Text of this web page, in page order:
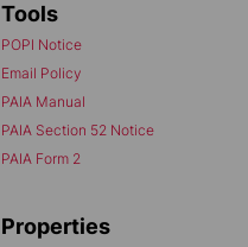
Tools
POPI Notice
Email Policy
PAIA Manual
PAIA Section 52 Notice
PAIA Form 2
Properties